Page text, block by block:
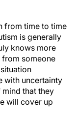
from time to time
is generally
knows more
from someone
with uncertainty
that they
will cover up